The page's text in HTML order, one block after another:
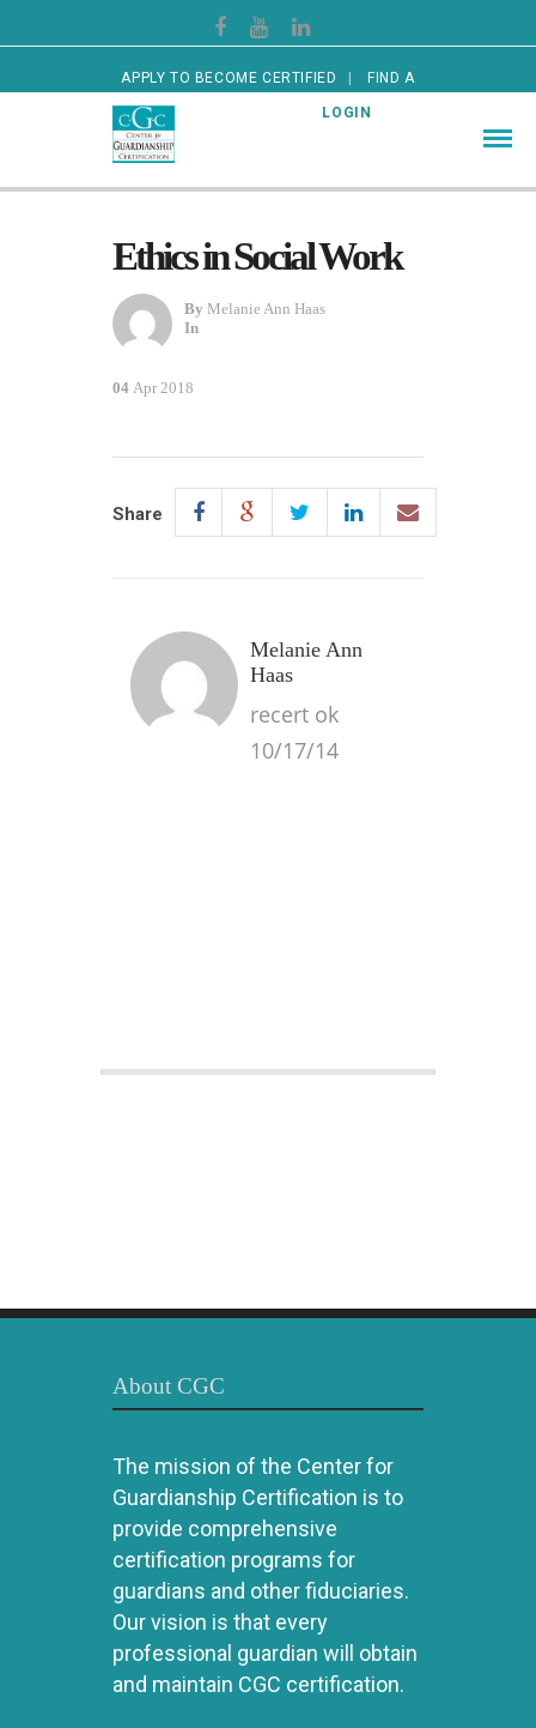
APPLY TO BECOME CERTIFIED FIND A
CERTIFIED GUARDIAN LOGIN
Ethics in Social Work
By Melanie Ann Haas
In
04 Apr 2018
Share
Melanie Ann
Haas
recert ok
10/17/14
About CGC
The mission of the Center for
Guardianship Certification is to
provide comprehensive
certification programs for
guardians and other fiduciaries.
Our vision is that every
professional guardian will obtain
and maintain CGC certification.